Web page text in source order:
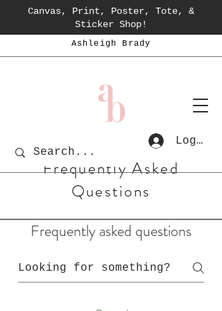
Canvas, Print, Poster, Tote, &
Sticker Shop!
Ashleigh Brady
Log In
Frequently Asked
Questions
Frequently asked questions